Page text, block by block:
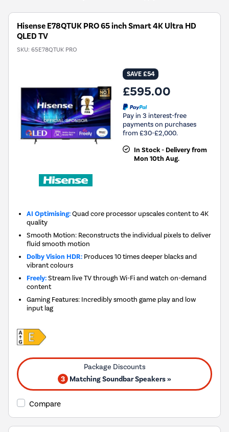
Hisense E78QTUK PRO 65 inch Smart 4K Ultra HD
QLED TV
SKU: 65E78QTUK PRO
SAVE £54
£595.00
Pay in 3 interest-free
payments on purchases
from £30-£2,000.
In Stock - Delivery from
Mon 10th Aug.
AI Optimising:Quad core processor upscales content to 4K
quality
Smooth Motion: Reconstructs the individual pixels to deliver
fluid smooth motion
Dolby Vision HDR: Produces 10 times deeper blacks and
vibrant colours
Freely:Stream live TV through Wi-Fi and watch on-demand
content
Gaming Features: Incredibly smooth game play and low
input lag
3 Matching Soundbar Speakers »
Compare